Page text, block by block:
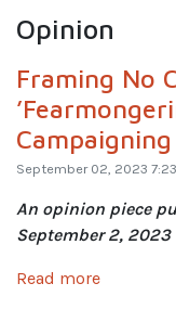
Opinion
Framing No
September 02, 2023 7:23
An opinion piece
September 2, 2023
Read more